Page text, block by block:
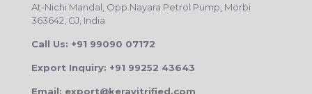
At-Nichi Mandal, Opp.Nayara Petrol Pump, Morbi
363642, GJ, India
Call Us: +91 99090 07172
Export Inquiry: +91 99252 43643
Email: export@keravitrified.com